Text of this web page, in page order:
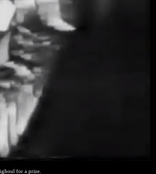
for a prize.